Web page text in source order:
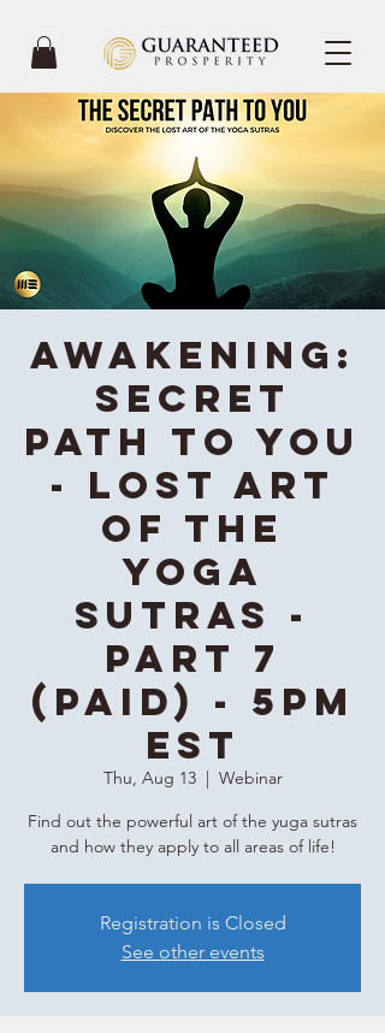
Awakening:
Secret
Path To You
- Lost Art
of the
Yoga
Sutras -
Part 7
(Paid) - 5PM
EST
Thu, Aug 13
  |
Webinar
Find out the powerful art of the yuga sutras
and how they apply to all areas of life!
Registration is Closed
See other events